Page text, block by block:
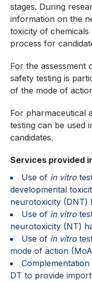
stages. During
information on the
toxicity of chemicals
process for
For the assessment
safety testing is
of the mode of
For pharmaceutical
testing can be used
candidates.
Services provided
Use of in vitro
developmental
neurotoxicity (DNT)
Use of in vitro
neurotoxicity (NT)
Use of in vitro
mode of action
DT to provide